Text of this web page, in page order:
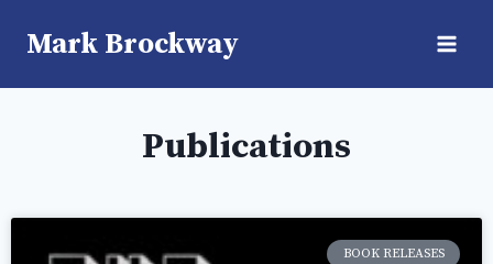
Mark Brockway
Publications
BOOK RELEASES